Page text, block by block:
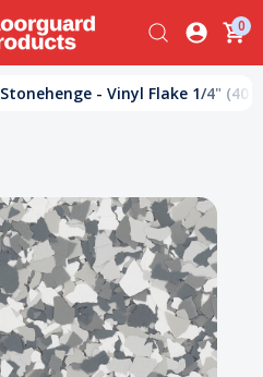
0
Stonehenge - Vinyl Flake 1/4" (40